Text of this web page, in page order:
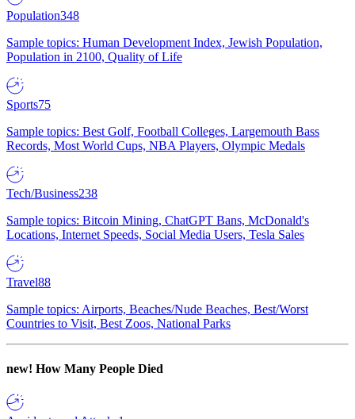
Population348
Sample topics: Human Development Index, Jewish Population,
Population in 2100, Quality of Life
Sports75
Sample topics: Best Golf, Football Colleges, Largemouth Bass
Records, Most World Cups, NBA Players, Olympic Medals
Tech/Business238
Sample topics: Bitcoin Mining, ChatGPT Bans, McDonald's
Locations, Internet Speeds, Social Media Users, Tesla Sales
Travel88
Sample topics: Airports, Beaches/Nude Beaches, Best/Worst
Countries to Visit, Best Zoos, National Parks
new! How Many People Died